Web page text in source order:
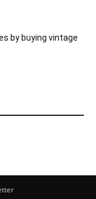
by buying vintage